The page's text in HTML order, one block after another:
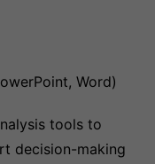
Word)
tools to
decision-making